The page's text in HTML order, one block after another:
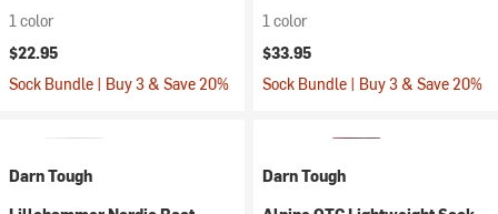
1 color
$22.95
Sock Bundle | Buy 3 & Save 20%
1 color
$33.95
Sock Bundle | Buy 3 & Save 20%
Darn Tough
Darn Tough